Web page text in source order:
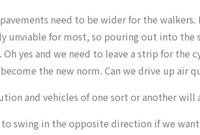
need to be wider for the
unviable for most, so pouring out into
yes and we need to leave a strip for
the new norm. Can we drive up air
and vehicles of one sort or another
swing in the opposite direction if we